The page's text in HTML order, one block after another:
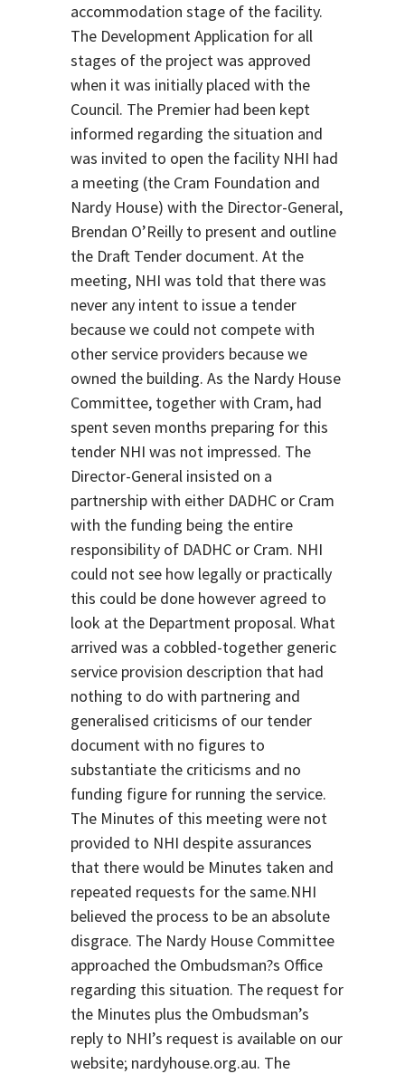
accommodation stage of the facility.
The Development Application for all
stages of the project was approved
when it was initially placed with the
Council. The Premier had been kept
informed regarding the situation and
was invited to open the facility NHI had
a meeting (the Cram Foundation and
Nardy House) with the Director-General,
Brendan O’Reilly to present and outline
the Draft Tender document. At the
meeting, NHI was told that there was
never any intent to issue a tender
because we could not compete with
other service providers because we
owned the building. As the Nardy House
Committee, together with Cram, had
spent seven months preparing for this
tender NHI was not impressed. The
Director-General insisted on a
partnership with either DADHC or Cram
with the funding being the entire
responsibility of DADHC or Cram. NHI
could not see how legally or practically
this could be done however agreed to
look at the Department proposal. What
arrived was a cobbled-together generic
service provision description that had
nothing to do with partnering and
generalised criticisms of our tender
document with no figures to
substantiate the criticisms and no
funding figure for running the service.
The Minutes of this meeting were not
provided to NHI despite assurances
that there would be Minutes taken and
repeated requests for the same.NHI
believed the process to be an absolute
disgrace. The Nardy House Committee
approached the Ombudsman?s Office
regarding this situation. The request for
the Minutes plus the Ombudsman’s
reply to NHI’s request is available on our
website; nardyhouse.org.au. The